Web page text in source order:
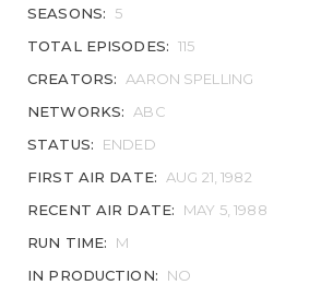
SEASONS:
5
TOTAL EPISODES: 115
CREATORS:
AARON SPELLING
NETWORKS:
ABC
STATUS:
ENDED
FIRST AIR DATE:
AUG 21, 1982
RECENT AIR DATE:
MAY 5, 1988
RUN TIME:
M
IN PRODUCTION:
NO